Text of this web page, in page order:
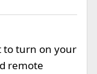
to turn on your
remote